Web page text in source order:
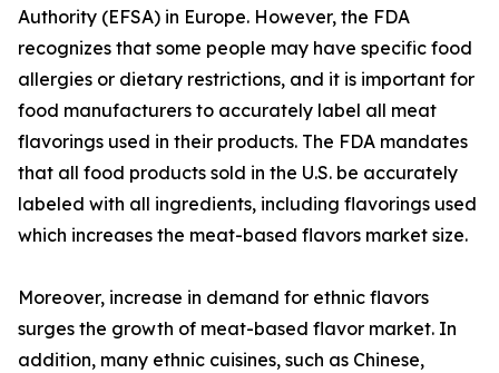
Authority (EFSA) in Europe. However, the FDA
recognizes that some people may have specific food
allergies or dietary restrictions, and it is important for
food manufacturers to accurately label all meat
flavorings used in their products. The FDA mandates
that all food products sold in the U.S. be accurately
labeled with all ingredients, including flavorings used
which increases the meat-based flavors market size.
Moreover, increase in demand for ethnic flavors
surges the growth of meat-based flavor market. In
addition, many ethnic cuisines, such as Chinese,